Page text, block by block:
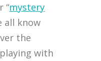
“mystery
all know
the
with